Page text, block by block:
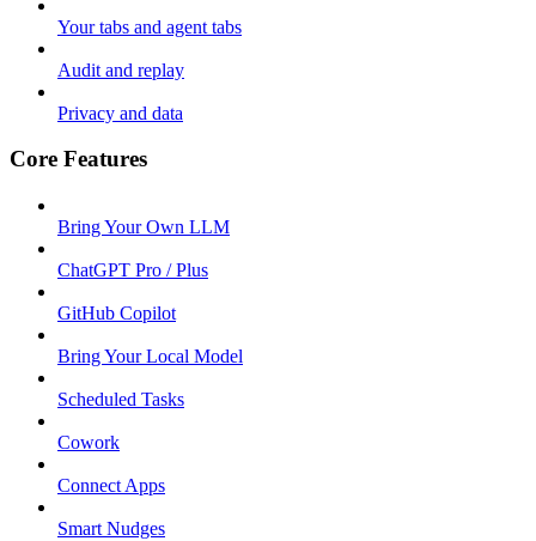
Your tabs and agent tabs
Audit and replay
Privacy and data
Core Features
Bring Your Own LLM
ChatGPT Pro / Plus
GitHub Copilot
Bring Your Local Model
Scheduled Tasks
Cowork
Connect Apps
Smart Nudges